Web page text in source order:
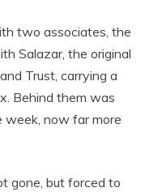
two associates, the
Salazar, the original
Trust, carrying a
Behind them was
week, now far more
gone, but forced to